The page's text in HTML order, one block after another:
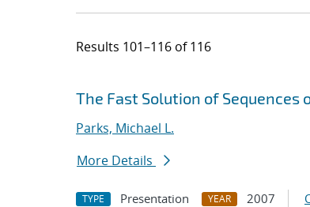
Results 101–116 of 116
Search results
Jump to search filters
The Fast Solution of Sequences
Parks, Michael L.
More Details
TYPE Presentation YEAR 2007